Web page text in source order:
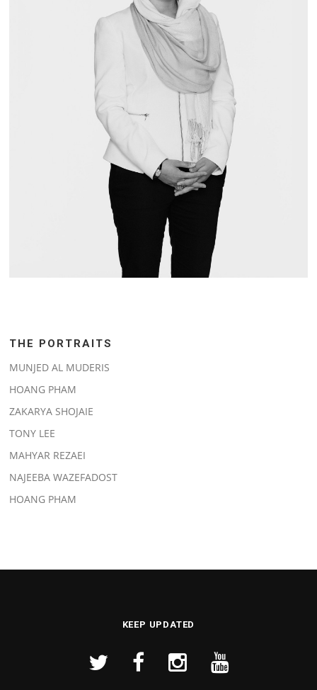
THE PORTRAITS
MUNJED AL MUDERIS
HOANG PHAM
ZAKARYA SHOJAIE
TONY LEE
MAHYAR REZAEI
NAJEEBA WAZEFADOST
HOANG PHAM
KEEP UPDATED